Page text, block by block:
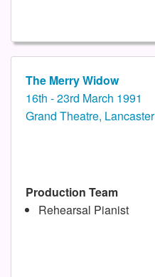
The Merry Widow
16th - 23rd March 1991
Grand Theatre, Lancaster
Production Team
Rehearsal Pianist